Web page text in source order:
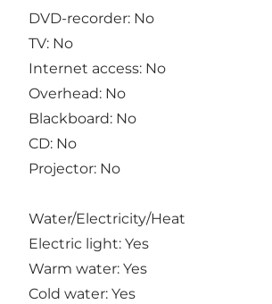
DVD-recorder: No
TV: No
Internet access: No
Overhead: No
Blackboard: No
CD: No
Projector: No
Water/Electricity/Heat
Electric light: Yes
Warm water: Yes
Cold water: Yes